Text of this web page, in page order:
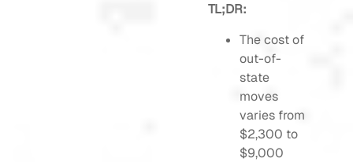
TL;DR:
The cost of
out-of-
state
moves
varies from
$2,300 to
$9,000